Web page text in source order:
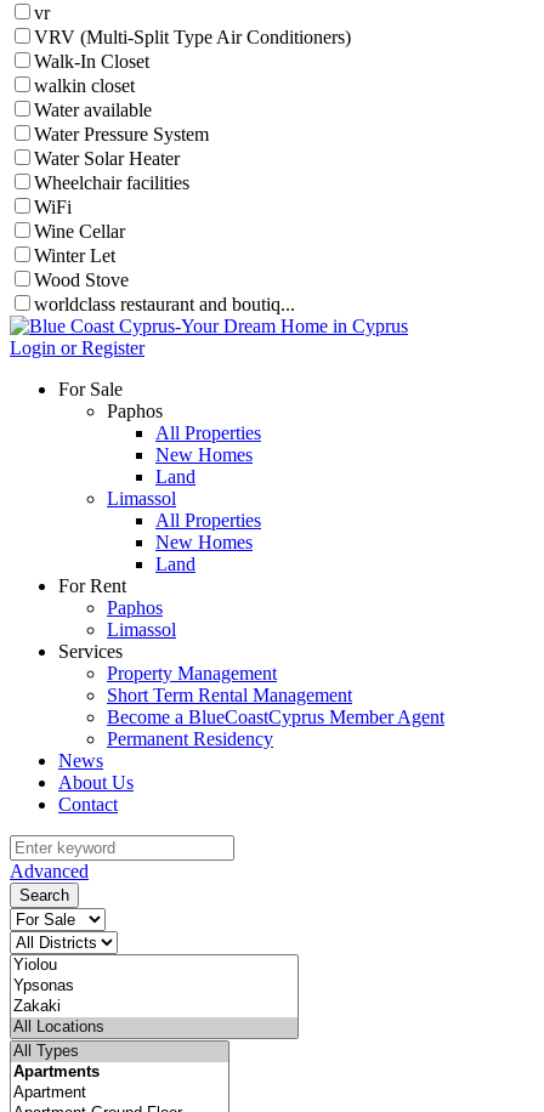
vr
VRV (Multi-Split Type Air Conditioners)
Walk-In Closet
walkin closet
Water available
Water Pressure System
Water Solar Heater
Wheelchair facilities
WiFi
Wine Cellar
Winter Let
Wood Stove
worldclass restaurant and boutiq...
Login or Register
For Sale
Paphos
All Properties
New Homes
Land
Limassol
All Properties
New Homes
Land
For Rent
Paphos
Limassol
Services
Property Management
Short Term Rental Management
Become a BlueCoastCyprus Member Agent
Permanent Residency
News
About Us
Contact
Advanced
Search